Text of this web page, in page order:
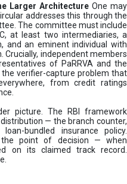
Larger Architecture One may
addresses this through the
The committee must include
at least two intermediaries, a
and an eminent individual with
Crucially, independent members
of PaRRVA and the
the verifier-capture problem that
from credit ratings
picture. The RBI framework
— the branch counter,
bundled insurance policy.
the point of decision — when
on its claimed track record.